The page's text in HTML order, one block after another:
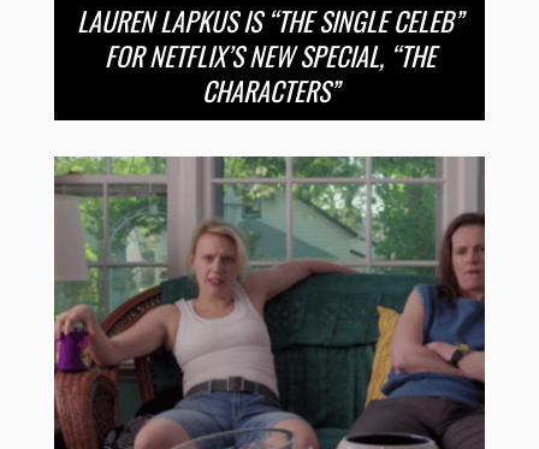
LAUREN LAPKUS IS “THE SINGLE CELEB”
FOR NETFLIX’S NEW SPECIAL, “THE
CHARACTERS”